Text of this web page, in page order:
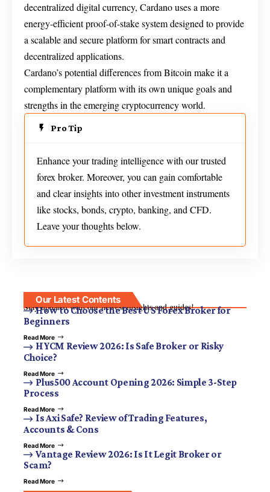
decentralized digital currency, Cardano uses a more
energy-efficient proof-of-stake system designed to provide
a scalable and secure platform for smart contracts and
decentralized applications.
Cardano’s potential differences from Bitcoin make it a
complementary platform with its own unique goals and
strengths in the emerging cryptocurrency world.
Pro Tip
Enhance your trading intelligence with our trusted
forex broker. Moreover, you can gain comfortable
and clear insights into other investment instruments
like stocks, bonds, crypto, banking, and CFD.
Leave your thoughts below.
Our Latest Contents
Stay updated with our newest insights and guides!
How to Choose the Best US Forex Broker for
Beginners
Read More
HYCM Review 2026: Is Safe Broker or Risky
Choice?
Read More
Plus500 Account Opening 2026: Simple 3-Step
Process
Read More
Is Axi Safe? Review of Trading Features,
Accounts & Cons
Read More
Vantage Review 2026: Is It Legit Broker or
Scam?
Read More